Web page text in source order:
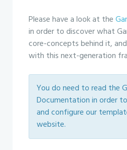
Please have a look at the
in order to discover what
core-concepts behind it,
with this next-generation
You do need to read the
Documentation in order
and configure our
website.